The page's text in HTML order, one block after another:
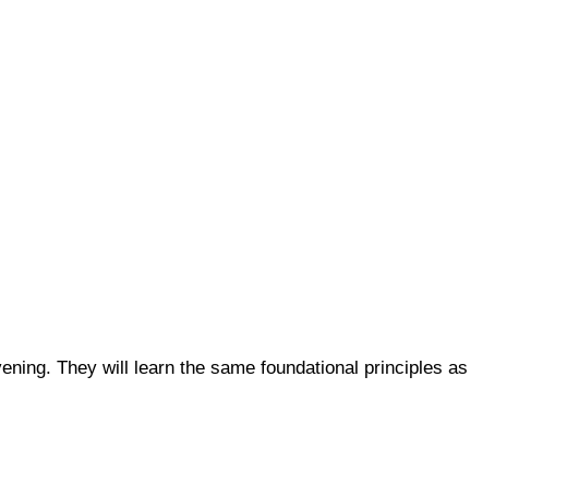
They will learn the same foundational principles as